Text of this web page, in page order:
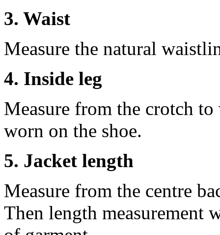
3. Waist
Measure the natural
4. Inside leg
Measure from the crotch
worn on the shoe.
5. Jacket length
Measure from the centre
Then length measurement